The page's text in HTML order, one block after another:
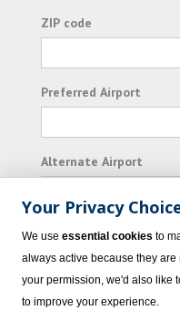
ZIP code
Preferred Airport
Alternate Airport
I consent to receiving
Vacation Express and
Your Privacy
We use essential cookies to
always active because they are
your permission, we'd also like
to improve your experience.